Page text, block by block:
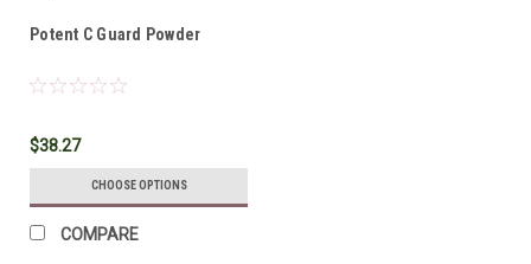
Potent C Guard Powder
$38.27
CHOOSE OPTIONS
COMPARE